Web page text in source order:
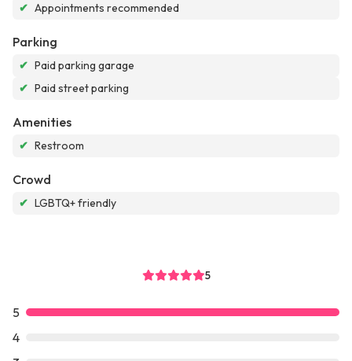
✔ Appointments recommended
Parking
✔ Paid parking garage
✔ Paid street parking
Amenities
✔ Restroom
Crowd
✔ LGBTQ+ friendly
5
5
4